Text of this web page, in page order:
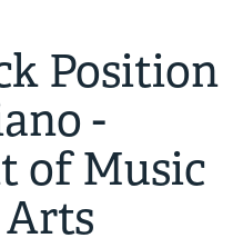
Position
-
of Music